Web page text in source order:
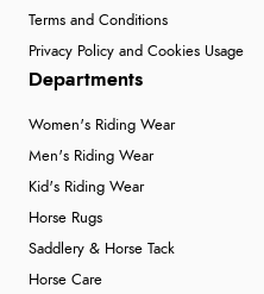
Terms and Conditions
Privacy Policy and Cookies Usage
Departments
Women's Riding Wear
Men's Riding Wear
Kid's Riding Wear
Horse Rugs
Saddlery & Horse Tack
Horse Care